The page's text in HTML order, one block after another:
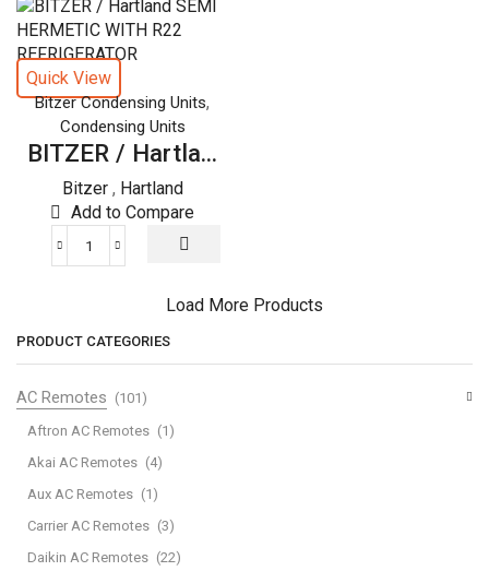
HERMETIC
WITH
R22
REFRIGERATOR
quantity
Quick View
Bitzer Condensing Units,
Condensing Units
BITZER / Hartla...
Bitzer, Hartland
Add to Compare
BITZER
HERMETIC
R22
REFRIGERATOR
Load More Products
PRODUCT CATEGORIES
AC Remotes (101)
Aftron AC Remotes (1)
Akai AC Remotes (4)
Aux AC Remotes (1)
Carrier AC Remotes (3)
Daikin AC Remotes (22)